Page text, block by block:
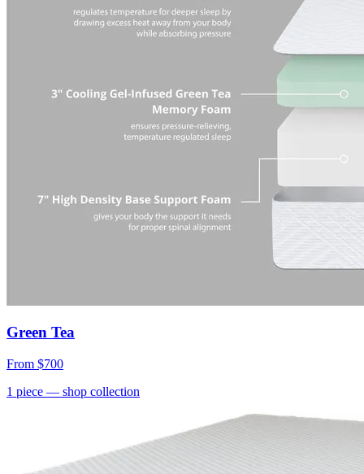
Green Tea
From $700
1 piece — shop collection